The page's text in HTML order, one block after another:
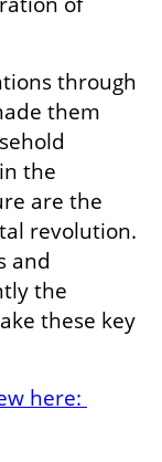
through
them
the
are the
revolution.
and
the
these key
here: